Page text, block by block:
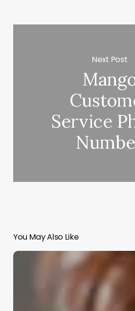
Next Post
Service
You May Also Like
Continuing